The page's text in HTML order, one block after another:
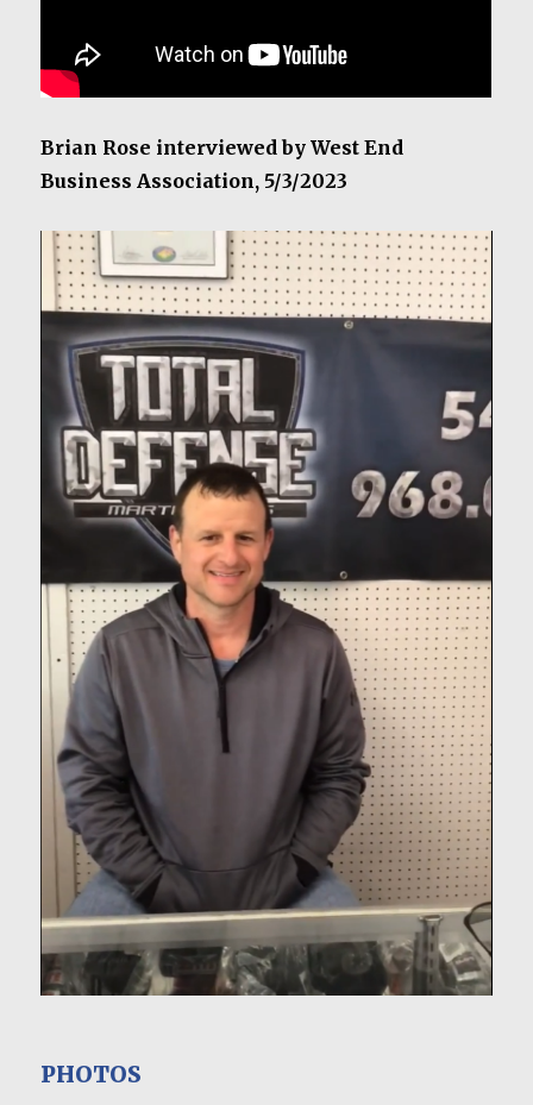
Brian Rose interviewed by West End
Business Association, 5/3/2023
PHOTOS